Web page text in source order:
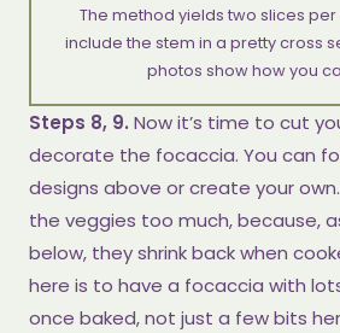
The method yields two slices
include the stem in a pretty cross
photos show how you
Steps 8, 9. Now it’s time to cut
decorate the focaccia. You can
designs above or create your
the veggies too much, because,
below, they shrink back when
here is to have a focaccia with
once baked, not just a few bits